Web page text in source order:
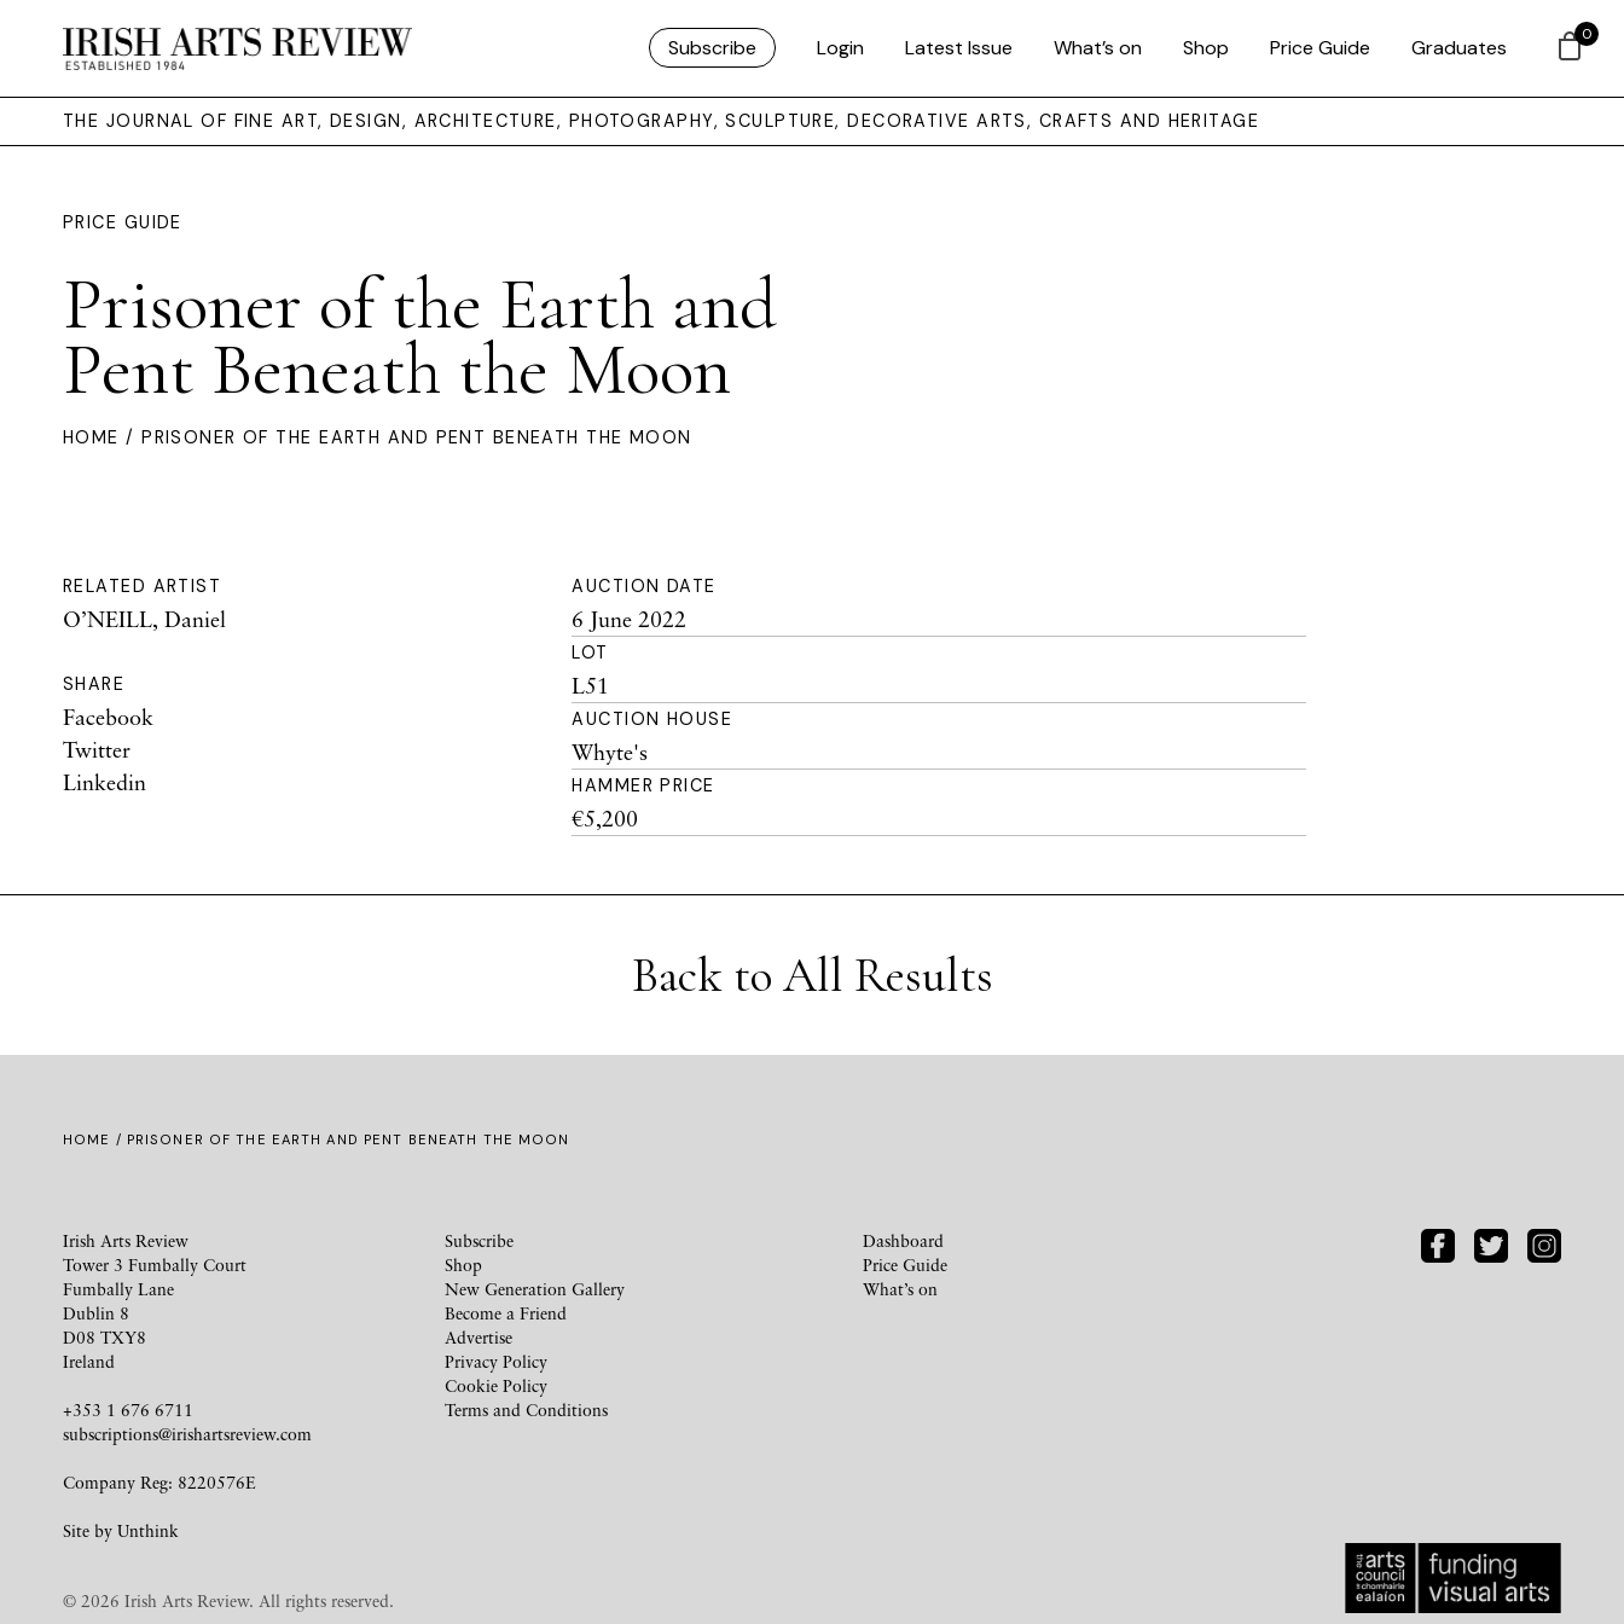
Subscribe Login Latest Issue What’s on Shop Price Guide Graduates
THE JOURNAL OF FINE ART, DESIGN, ARCHITECTURE, PHOTOGRAPHY, SCULPTURE, DECORATIVE ARTS, CRAFTS AND HERITAGE
PRICE GUIDE
Prisoner of the Earth and
Pent Beneath the Moon
HOME / PRISONER OF THE EARTH AND PENT BENEATH THE MOON
RELATED ARTIST
O’NEILL, Daniel
SHARE
Facebook
Twitter
Linkedin
AUCTION DATE
6 June 2022
LOT
L51
AUCTION HOUSE
Whyte's
HAMMER PRICE
€5,200
Back to All Results
HOME / PRISONER OF THE EARTH AND PENT BENEATH THE MOON
Irish Arts Review
Tower 3 Fumbally Court
Fumbally Lane
Dublin 8
D08 TXY8
Ireland
+353 1 676 6711
subscriptions@irishartsreview.com
Company Reg: 8220576E
Site by Unthink
Subscribe
Shop
New Generation Gallery
Become a Friend
Advertise
Privacy Policy
Cookie Policy
Terms and Conditions
Dashboard
Price Guide
What’s on
© 2026 Irish Arts Review. All rights reserved.
0